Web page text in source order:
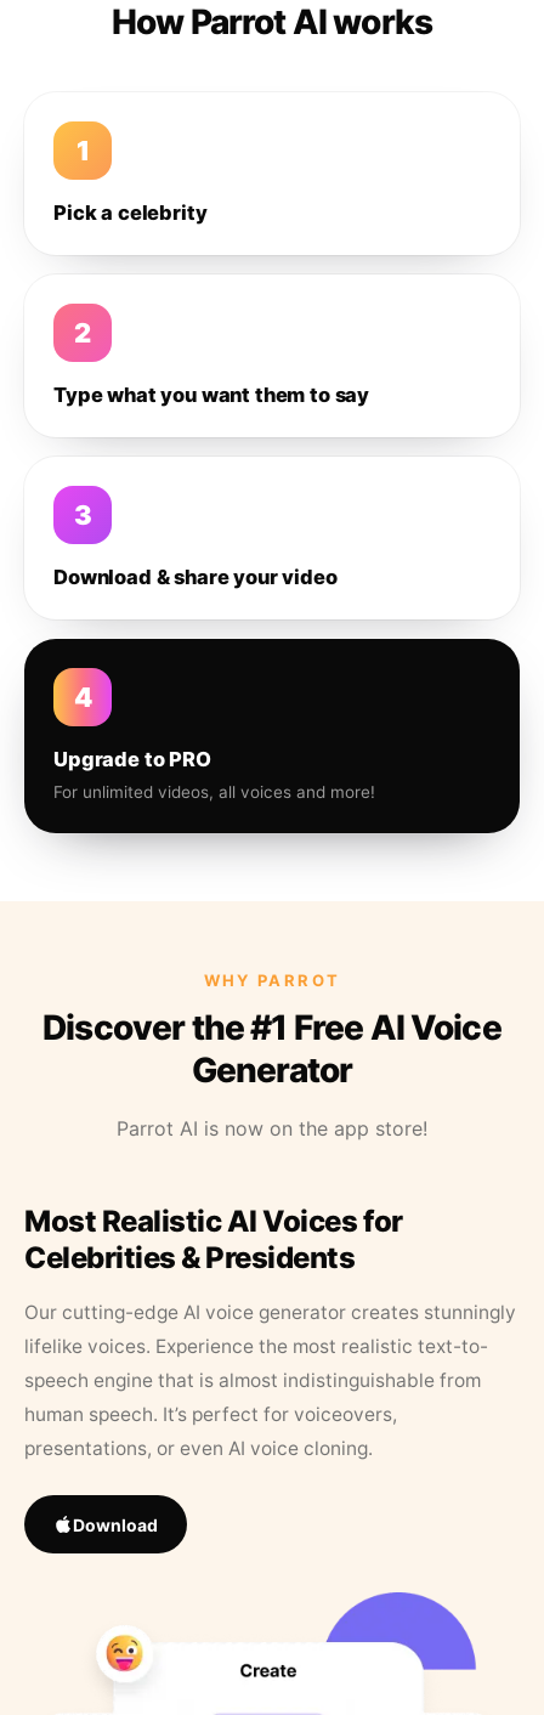
How Parrot AI works
1
Pick a celebrity
2
Type what you want them to say
3
Download & share your video
4
Upgrade to PRO
For unlimited videos, all voices and more!
WHY PARROT
Discover the #1 Free AI Voice
Generator
Parrot AI is now on the app store!
Most Realistic AI Voices for
Celebrities & Presidents
Our cutting-edge AI voice generator creates stunningly
lifelike voices. Experience the most realistic text-to-
speech engine that is almost indistinguishable from
human speech. It’s perfect for voiceovers,
presentations, or even AI voice cloning.
Download